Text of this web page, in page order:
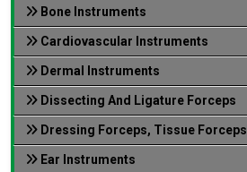
Bone Instruments
Cardiovascular Instruments
Dermal Instruments
Dissecting And Ligature Forceps
Dressing Forceps, Tissue Forceps
Ear Instruments